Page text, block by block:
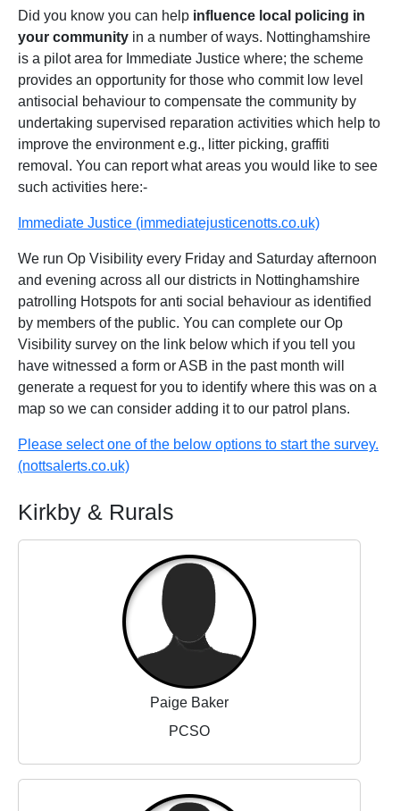
Did you know you can help influence local policing in
your community in a number of ways. Nottinghamshire
is a pilot area for Immediate Justice where; the scheme
provides an opportunity for those who commit low level
antisocial behaviour to compensate the community by
undertaking supervised reparation activities which help to
improve the environment e.g., litter picking, graffiti
removal. You can report what areas you would like to see
such activities here:-
Immediate Justice (immediatejusticenotts.co.uk)
We run Op Visibility every Friday and Saturday afternoon
and evening across all our districts in Nottinghamshire
patrolling Hotspots for anti social behaviour as identified
by members of the public. You can complete our Op
Visibility survey on the link below which if you tell you
have witnessed a form or ASB in the past month will
generate a request for you to identify where this was on a
map so we can consider adding it to our patrol plans.
Please select one of the below options to start the survey.
(nottsalerts.co.uk)
Kirkby & Rurals
Paige Baker
PCSO